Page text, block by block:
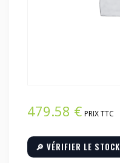
479.58 € PRIX TTC
🔎 VÉRIFIER LE STOCK